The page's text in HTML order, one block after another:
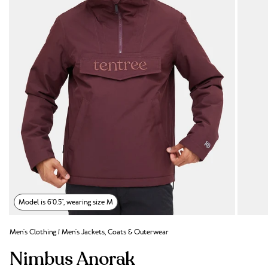
Model is 6'0.5", wearing size M
Men's Clothing/Men's Jackets, Coats & Outerwear
Nimbus Anorak